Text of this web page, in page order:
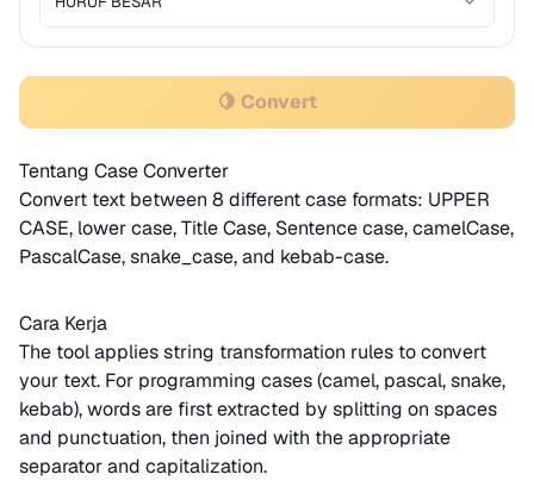
🍋 Convert
Tentang Case Converter
Convert text between 8 different case formats: UPPER
CASE, lower case, Title Case, Sentence case, camelCase,
PascalCase, snake_case, and kebab-case.
Cara Kerja
The tool applies string transformation rules to convert
your text. For programming cases (camel, pascal, snake,
kebab), words are first extracted by splitting on spaces
and punctuation, then joined with the appropriate
separator and capitalization.